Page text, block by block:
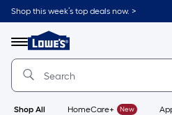
Skip
to
content
Shop this week’s top deals now. >
Menu
Link
to
Lowe's
Improvement
Home
Page
Shop All HomeCare+ New